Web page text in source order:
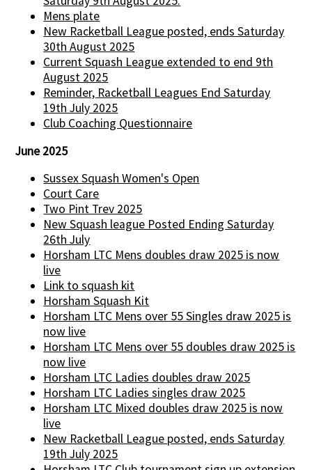
Mens plate
New Racketball League posted, ends Saturday
30th August 2025
Current Squash League extended to end 9th
August 2025
Reminder, Racketball Leagues End Saturday
19th July 2025
Club Coaching Questionnaire
June 2025
Sussex Squash Women's Open
Court Care
Two Pint Trev 2025
New Squash league Posted Ending Saturday
26th July
Horsham LTC Mens doubles draw 2025 is now
live
Link to squash kit
Horsham Squash Kit
Horsham LTC Mens over 55 Singles draw 2025 is
now live
Horsham LTC Mens over 55 doubles draw 2025 is
now live
Horsham LTC Ladies doubles draw 2025
Horsham LTC Ladies singles draw 2025
Horsham LTC Mixed doubles draw 2025 is now
live
New Racketball League posted, ends Saturday
19th July 2025